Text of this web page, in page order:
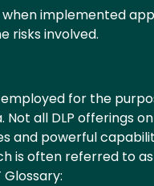
when implemented
risks involved.
for the
all DLP offerings
and powerful
is often referred to
Glossary: